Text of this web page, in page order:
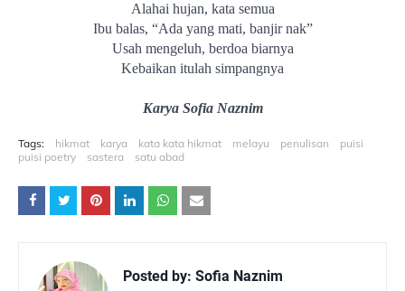
Alahai hujan, kata semua
Ibu balas, “Ada yang mati, banjir nak”
Usah mengeluh, berdoa biarnya
Kebaikan itulah simpangnya
Karya Sofia Naznim
Tags: hikmat karya kata kata hikmat melayu penulisan
puisi
puisi poetry
sastera satu abad
Posted by: Sofia Naznim